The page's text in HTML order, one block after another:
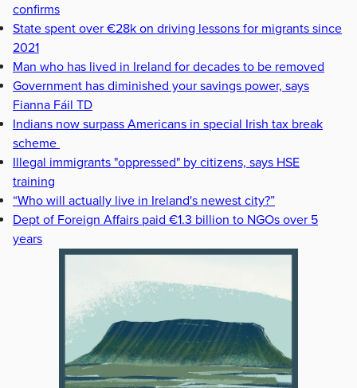
confirms
State spent over €28k on driving lessons for migrants since
2021
Man who has lived in Ireland for decades to be removed
Government has diminished your savings power, says
Fianna Fáil TD
Indians now surpass Americans in special Irish tax break
scheme
Illegal immigrants "oppressed" by citizens, says HSE
training
“Who will actually live in Ireland's newest city?”
Dept of Foreign Affairs paid €1.3 billion to NGOs over 5
years